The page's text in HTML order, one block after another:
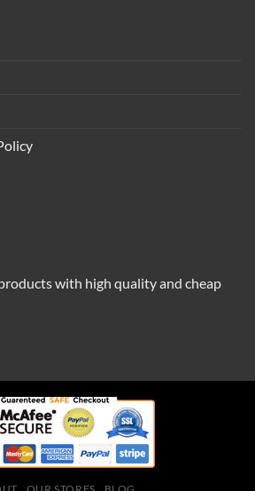
with high quality and cheap